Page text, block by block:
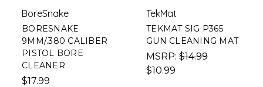
BoreSnake
BORESNAKE
9MM/.380 CALIBER
PISTOL BORE
CLEANER
$17.99
TekMat
TEKMAT SIG P365
GUN CLEANING MAT
MSRP: $14.99
$10.99